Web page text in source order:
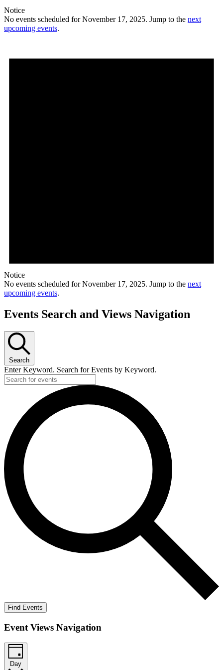
Notice
No events scheduled for November 17, 2025. Jump to the next
upcoming events.
Notice
No events scheduled for November 17, 2025. Jump to the next
upcoming events.
Events Search and Views Navigation
Search
Enter Keyword. Search for Events by Keyword.
Find Events
Event Views Navigation
Day